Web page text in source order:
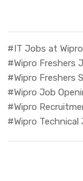
#IT Jobs at Wipro
#Wipro Freshers
#Wipro Freshers
#Wipro Job
#Wipro
#Wipro Technical